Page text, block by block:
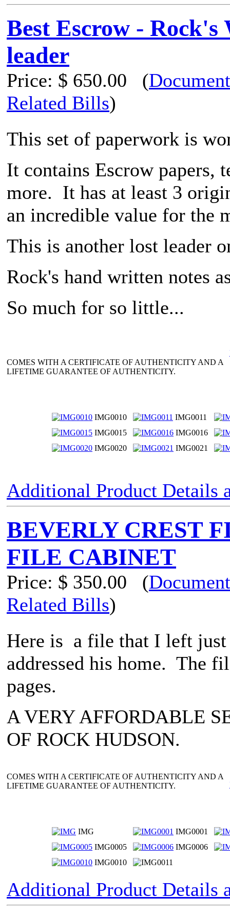
Best Escrow -
leader
Price: $ 650.00 (
Related Bills)
This set of paperwork is
It contains Escrow papers,
more. It has at least 3
an incredible value for the
This is another lost leader
Rock's hand written notes
So much for so little...
COMES WITH A CERTIFICATE OF AUTHENTICITY AND A
LIFETIME GUARANTEE OF AUTHENTICITY.
IMG0010
IMG0011
IMG0015
IMG0016
IMG0020
IMG0021
Additional Product Details
BEVERLY CREST
FILE CABINET
Price: $ 350.00 (
Related Bills)
Here is a file that I left
addressed his home. The
pages.
A VERY AFFORDABLE
OF ROCK HUDSON.
COMES WITH A CERTIFICATE OF AUTHENTICITY AND A
LIFETIME GUARANTEE OF AUTHENTICITY.
IMG
IMG0001
IMG0005
IMG0006
IMG0010
Additional Product Details